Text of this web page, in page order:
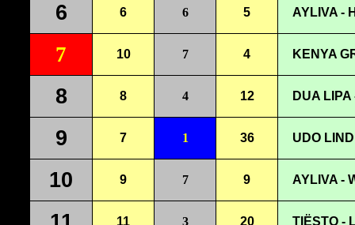
6 6 6 5 AYLIVA -
7 10 7 4 KENYA
8 8 4 12 DUA
9 7 1 36 UDO
10 9 7 9 AYLIVA -
11 3 20 TIËSTO -